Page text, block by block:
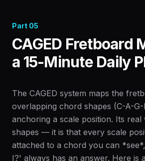
Part 05
CAGED Fretboard
a 15-Minute Daily
The CAGED system maps the
overlapping chord shapes (C-A-
anchoring a scale position. Its real
shapes — it is that every scale
attached to a chord you can
I?' always has an answer. Here is